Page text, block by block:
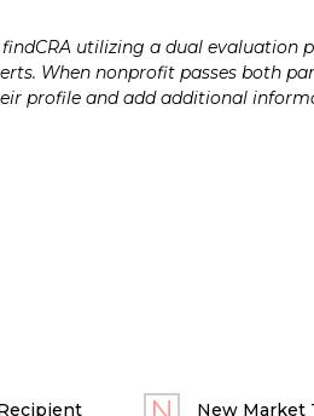
utilizing a dual
When nonprofit passes both
profile and add additional
New Market